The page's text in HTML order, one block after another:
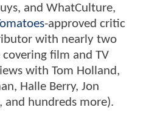
and WhatCulture,
-approved critic
with nearly two
film and TV
with Tom Holland,
Halle Berry, Jon
and hundreds more).